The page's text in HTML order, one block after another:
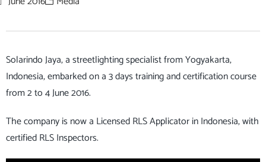
Solarindo Jaya, a streetlighting specialist from Yogyakarta,
Indonesia, embarked on a 3 days training and certification course
from 2 to 4 June 2016.
The company is now a Licensed RLS Applicator in Indonesia, with
certified RLS Inspectors.